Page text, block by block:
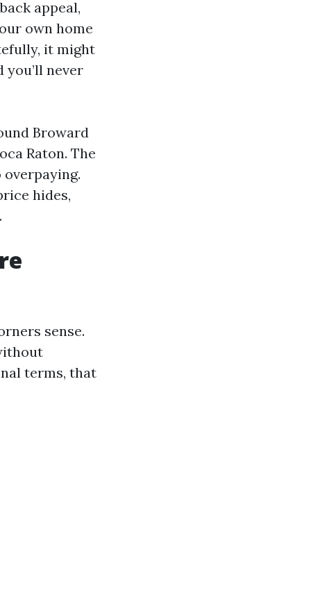
appeal,
own home
it might
never
Broward
Raton. The
hides,
sense.
terms, that